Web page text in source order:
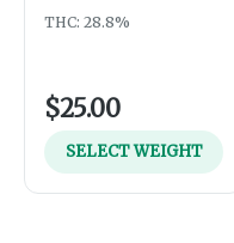
THC: 28.8%
$25.00
SELECT WEIGHT